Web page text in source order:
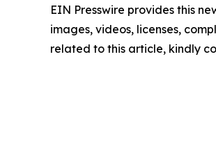
EIN Presswire provides this
images, videos, licenses,
related to this article, kindly